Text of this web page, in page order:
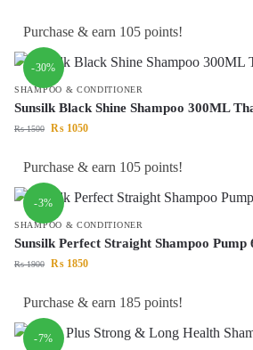
Purchase & earn 105 points!
-30%
SHAMPOO & CONDITIONER
Sunsilk Black Shine Shampoo 300ML
₨1500 ₨ 1050
Purchase & earn 105 points!
-3%
SHAMPOO & CONDITIONER
Sunsilk Perfect Straight Shampoo
₨1900 ₨ 1850
Purchase & earn 185 points!
-7%